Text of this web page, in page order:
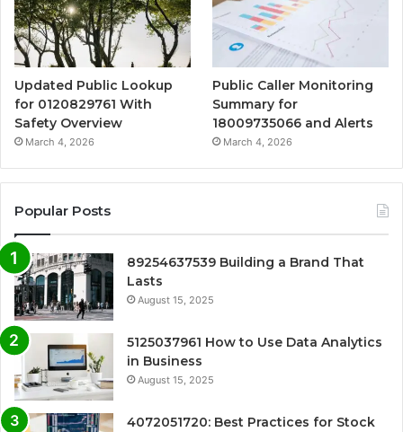
Updated Public Lookup
for 0120829761 With
Safety Overview
March 4, 2026
Public Caller Monitoring
Summary for
18009735066 and Alerts
March 4, 2026
Popular Posts
89254637539 Building a Brand That
Lasts
August 15, 2025
5125037961 How to Use Data Analytics
in Business
August 15, 2025
4072051720: Best Practices for Stock